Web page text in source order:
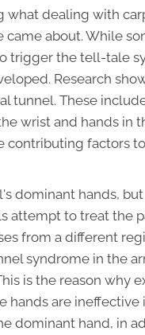
dealing with
about. While
trigger the tell-tale
Research
tunnel. These
wrist and hands in
contributing factors
dominant hands,
attempt to treat the
from a different
syndrome in the
is the reason why
are ineffective
dominant hand, in